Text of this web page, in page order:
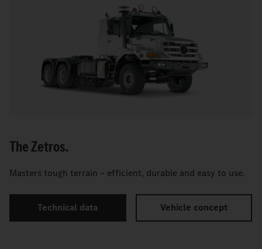
The Zetros.
Masters tough terrain – efficient, durable and easy to use.
Technical data Vehicle concept